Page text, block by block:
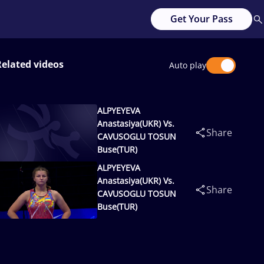
Get Your Pass
videos Auto play
ALPYEYEVA
Anastasiya(UKR) Vs.
CAVUSOGLU TOSUN
Buse(TUR)
Share
ALPYEYEVA
Anastasiya(UKR) Vs.
CAVUSOGLU TOSUN
Buse(TUR)
Share